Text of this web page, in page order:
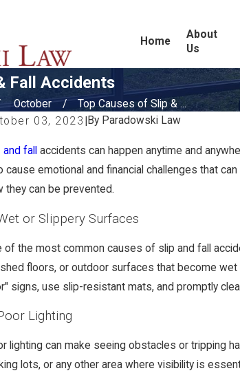
Home
About
Us
Fall Accidents
October
Top Causes of Slip & ...
03, 2023 By Paradowski Law
fall accidents can happen anytime and
cause emotional and financial challenges that
they can be prevented.
or Slippery Surfaces
of the most common causes of slip and fall
floors, or outdoor surfaces that become
signs, use slip-resistant mats, and promptly
Lighting
lighting can make seeing obstacles or tripping
lots, or any other area where visibility is